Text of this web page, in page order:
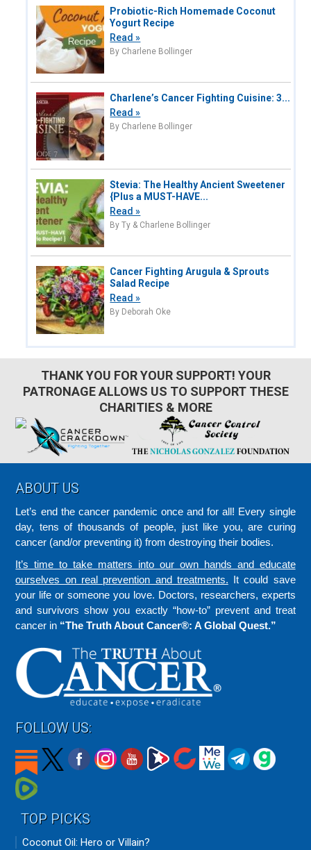
Probiotic-Rich Homemade Coconut
Yogurt Recipe
Read »
By Charlene Bollinger
Charlene’s Cancer Fighting Cuisine: 3...
Read »
By Charlene Bollinger
Stevia: The Healthy Ancient Sweetener
{Plus a MUST-HAVE...
Read »
By Ty & Charlene Bollinger
Cancer Fighting Arugula & Sprouts
Salad Recipe
Read »
By Deborah Oke
THANK YOU FOR YOUR SUPPORT! YOUR
PATRONAGE ALLOWS US TO SUPPORT THESE
CHARITIES & MORE
Footer
ABOUT US
Let’s end the cancer pandemic once and for all! Every single
day, tens of thousands of people, just like you, are curing
cancer (and/or preventing it) from destroying their bodies.
It’s time to take matters into our own hands and educate
ourselves on real prevention and treatments. It could save
your life or someone you love. Doctors, researchers, experts
and survivors show you exactly “how-to” prevent and treat
cancer in “The Truth About Cancer®: A Global Quest.”
FOLLOW US:
TOP PICKS
Coconut Oil: Hero or Villain?